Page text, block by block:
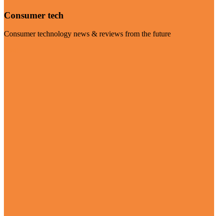
Consumer tech
Consumer technology news & reviews from the future